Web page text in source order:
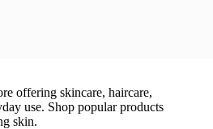
offering skincare, haircare,
use. Shop popular products
skin.